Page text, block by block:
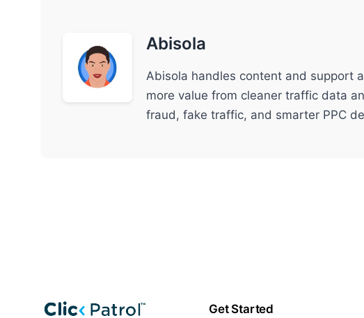
Abisola
Abisola handles content and support
more value from cleaner traffic data
fraud, fake traffic, and smarter PPC
Get Started